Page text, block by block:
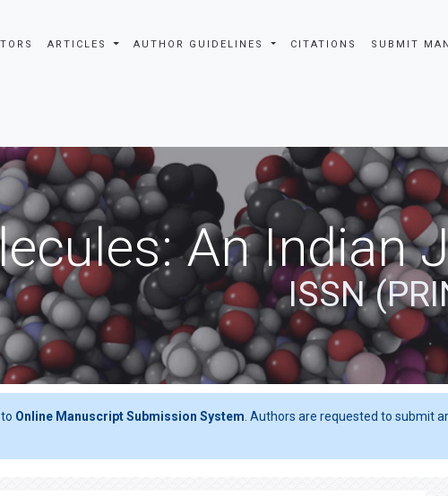
ARTICLES AUTHOR GUIDELINES CITATIONS SUBMIT
An Indian
ISSN
Online Manuscript Submission System . Authors are requested to submit